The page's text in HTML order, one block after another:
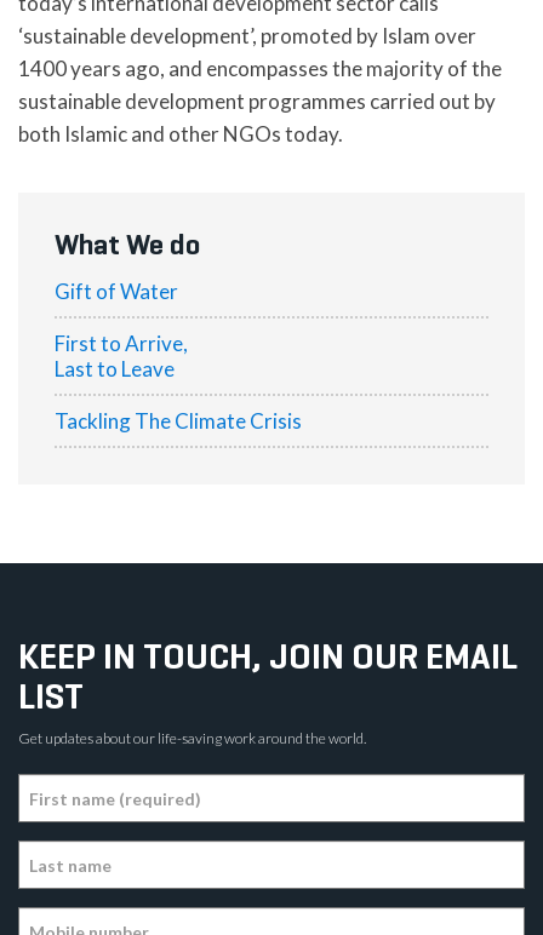
‘sustainable development’, promoted by Islam over
1400 years ago, and encompasses the majority of the
sustainable development programmes carried out by
both Islamic and other NGOs today.
What We do
Gift of Water
First to Arrive,
Last to Leave
Tackling The Climate Crisis
KEEP IN TOUCH, JOIN OUR EMAIL
LIST
Get updates about our life-saving work around the world.